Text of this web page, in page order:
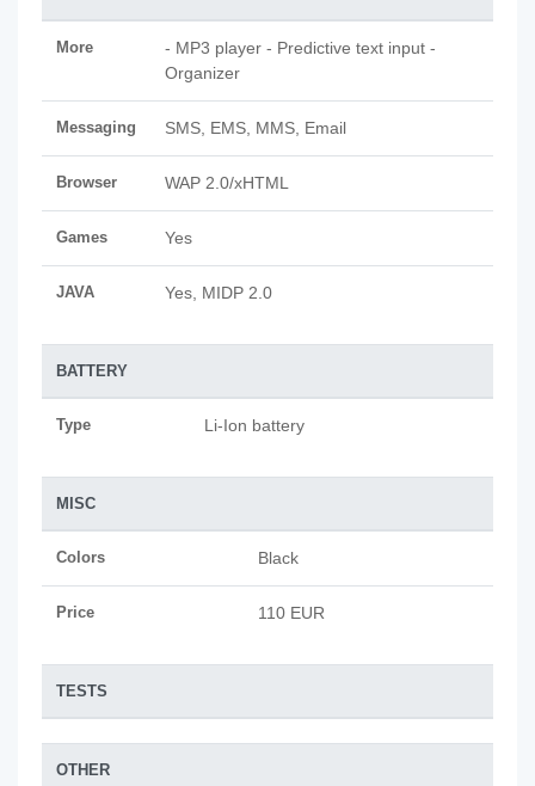
More
- MP3 player - Predictive text input -
Organizer
Messaging SMS, EMS, MMS, Email
Browser WAP 2.0/xHTML
Games Yes
JAVA Yes, MIDP 2.0
BATTERY
Type Li-Ion battery
MISC
Colors Black
Price 110 EUR
TESTS
OTHER